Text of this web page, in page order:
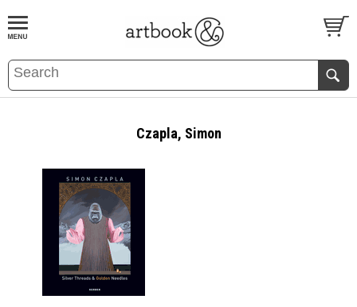
BOOKS EVENTS AND FEATURES
Czapla, Simon